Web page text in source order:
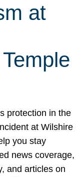
at
protection in the
at Wilshire
you stay
news coverage,
and articles on